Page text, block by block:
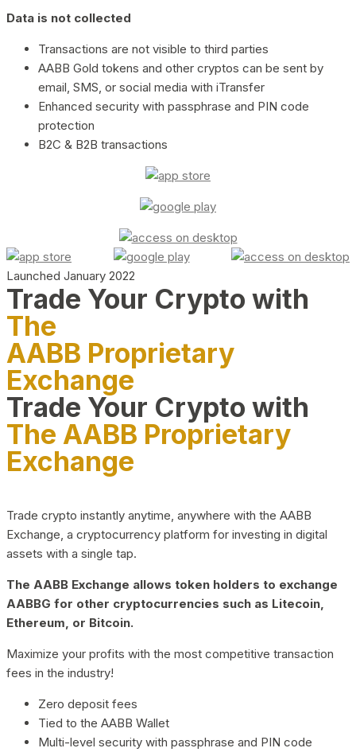
Data is not collected
Transactions are not visible to third parties
AABB Gold tokens and other cryptos can be sent by
email, SMS, or social media with iTransfer
Enhanced security with passphrase and PIN code
protection
B2C & B2B transactions
Launched January 2022
Trade Your Crypto with
The
AABB Proprietary
Exchange
Trade Your Crypto with
The AABB Proprietary
Exchange
Trade crypto instantly anytime, anywhere with the AABB
Exchange, a cryptocurrency platform for investing in digital
assets with a single tap.
The AABB Exchange allows token holders to exchange
AABBG for other cryptocurrencies such as Litecoin,
Ethereum, or Bitcoin.
Maximize your profits with the most competitive transaction
fees in the industry!
Zero deposit fees
Tied to the AABB Wallet
Multi-level security with passphrase and PIN code